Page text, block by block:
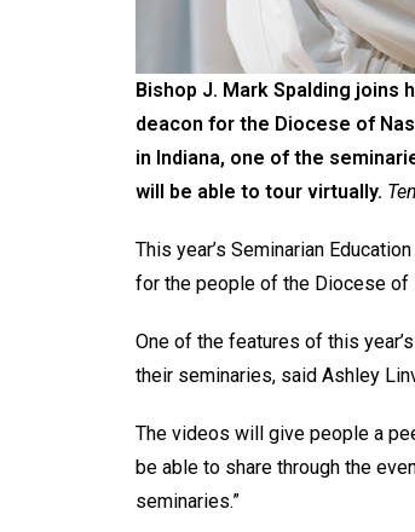
Bishop J. Mark Spalding joins
deacon for the Diocese of
in Indiana, one of the
will be able to tour virtually.
This year’s Seminarian
for the people of the Diocese
One of the features of this
their seminaries, said Ashley
The videos will give people a
be able to share through the
seminaries.”